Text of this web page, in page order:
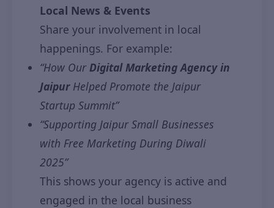
Local News & Events
Share your involvement in local
happenings. For example:
“How OurDigital Marketing Agency in
Jaipur Helped Promote the Jaipur
Startup Summit”
“Supporting Jaipur Small Businesses
with Free Marketing During Diwali
2025”
This shows your agency is active and
engaged in the local business